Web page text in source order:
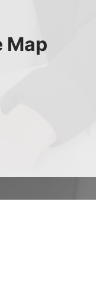
Map